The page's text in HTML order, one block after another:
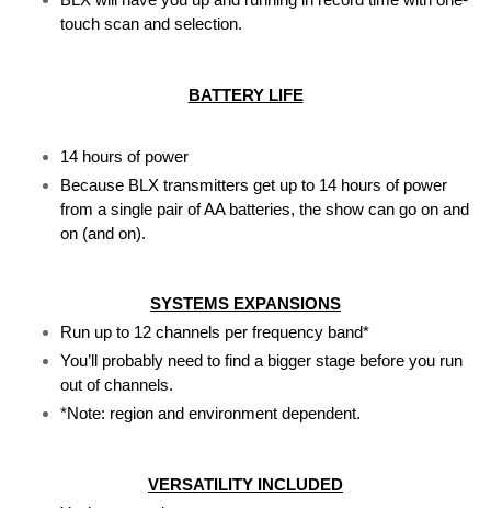
touch scan and selection.
BATTERY LIFE
14 hours of power
Because BLX transmitters get up to 14 hours of power
from a single pair of AA batteries, the show can go on and
on (and on).
SYSTEMS EXPANSIONS
Run up to 12 channels per frequency band*
You’ll probably need to find a bigger stage before you run
out of channels.
*Note: region and environment dependent.
VERSATILITY INCLUDED